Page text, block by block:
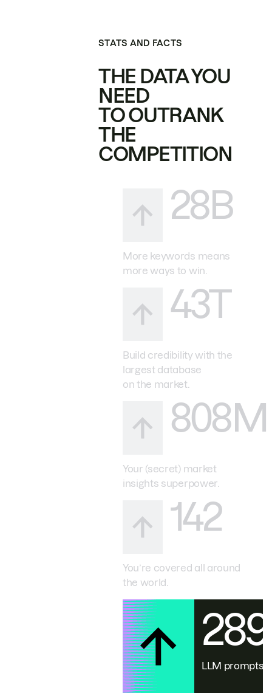
STATS AND FACTS
THE DATA YOU
NEED
TO OUTRANK
THE
COMPETITION
28B
More keywords means
more ways to win.
43T
Build credibility with the
largest database
on the market.
808M
Your (secret) market
insights superpower.
142
You’re covered all around
the world.
LLM prompts